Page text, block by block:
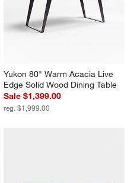
Yukon 80" Warm Acacia Live
Edge Solid Wood Dining Table
Sale $1,399.00
reg. $1,999.00